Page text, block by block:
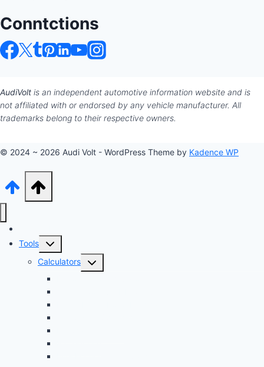
Conntctions
AudiVolt is an independent automotive information website and is
not affiliated with or endorsed by any vehicle manufacturer. All
trademarks belong to their respective owners.
© 2024 ~ 2026 Audi Volt - WordPress Theme by Kadence WP
Tools
Toggle
child
menu
Calculators
Toggle
child